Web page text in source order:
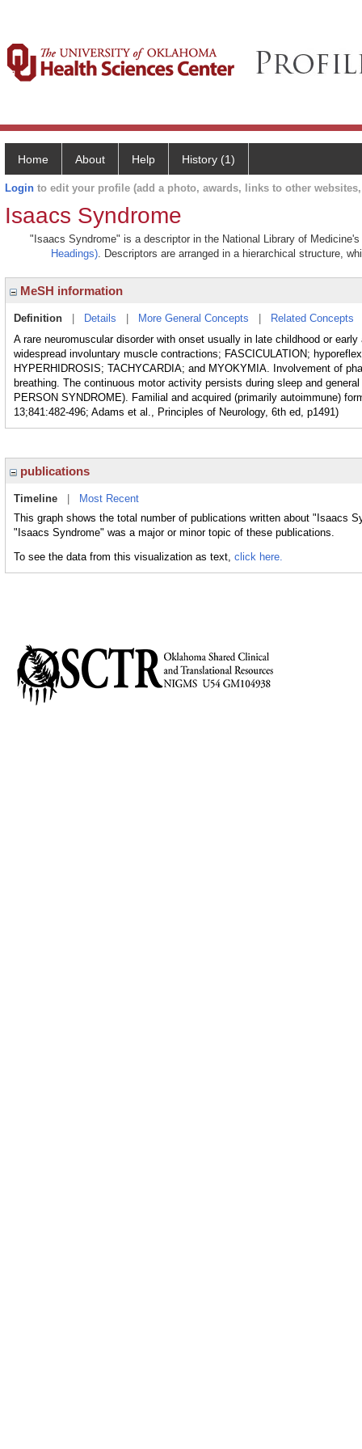
Home About Help History (1)
Login to edit your profile (add a photo, awards, links to other
Isaacs Syndrome
"Isaacs Syndrome" is a descriptor in the National Library of
Headings). Descriptors are arranged in a hierarchical structure,
MeSH information
Definition Details More General Concepts Related Concepts
A rare neuromuscular disorder with onset usually in late childhood or
widespread involuntary muscle contractions; FASCICULATION;
HYPERHIDROSIS; TACHYCARDIA; and MYOKYMIA. Involvement of
breathing. The continuous motor activity persists during sleep and
PERSON SYNDROME). Familial and acquired (primarily autoimmune)
13;841:482-496; Adams et al., Principles of Neurology, 6th ed, p1491)
publications
Timeline
Most Recent
This graph shows the total number of publications written about "Isaacs
"Isaacs Syndrome" was a major or minor topic of these publications.
To see the data from this visualization as text, click here.